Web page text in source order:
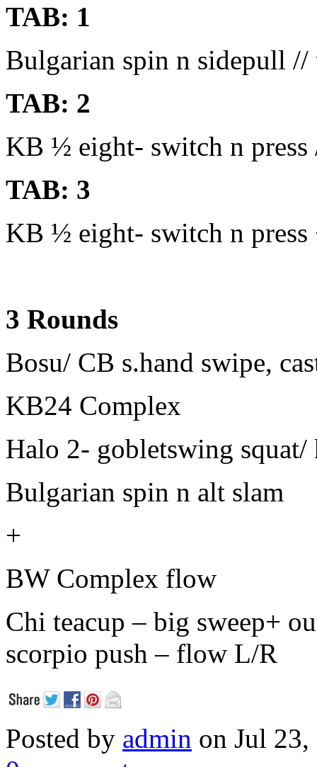
TAB: 1
Bulgarian spin n sidepull
TAB: 2
KB ½ eight- switch n
TAB: 3
KB ½ eight- switch n
3 Rounds
Bosu/ CB s.hand swipe,
KB24 Complex
Halo 2- gobletswing
Bulgarian spin n alt slam
+
BW Complex flow
Chi teacup – big sweep+
scorpio push – flow L/R
Posted by admin on Jul